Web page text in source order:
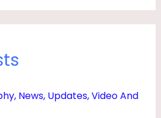
News, Updates, Video And